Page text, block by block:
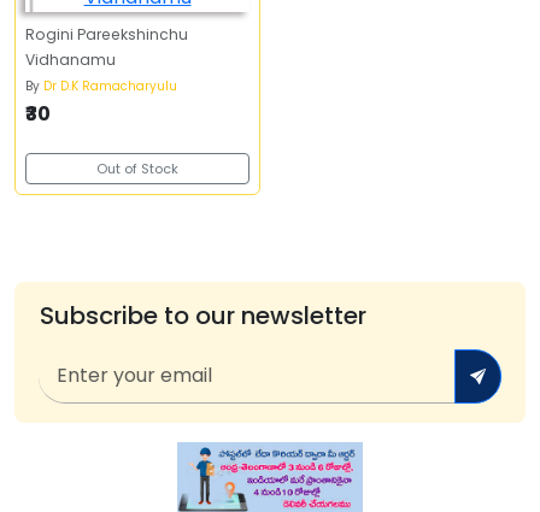
Rogini Pareekshinchu
Vidhanamu
By Dr D.K Ramacharyulu
₹30
Out of Stock
Subscribe to our newsletter